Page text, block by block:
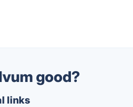
good?
links